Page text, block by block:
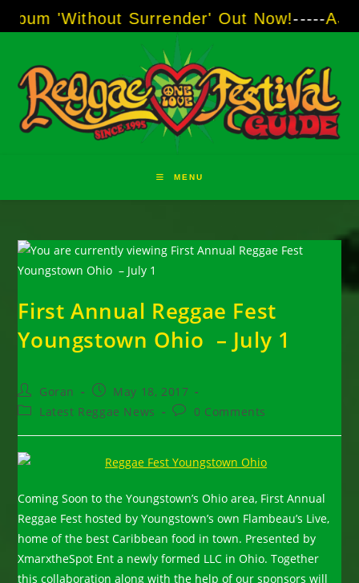
to
Surrender' Out Now!----- AJ "Boots"
MENU
First Annual Reggae Fest
Youngstown Ohio – July 1
Post
author:
Goran
Post
published:
May 18, 2017
PostLatest Reggae News
Post0 Comments
Coming Soon to the Youngstown’s Ohio area, First Annual
Reggae Fest hosted by Youngstown’s own Flambeau’s Live,
home of the best Caribbean food in town. Presented by
XmarxtheSpot Ent a newly formed LLC in Ohio. Together
this collaboration along with the help of our sponsors will